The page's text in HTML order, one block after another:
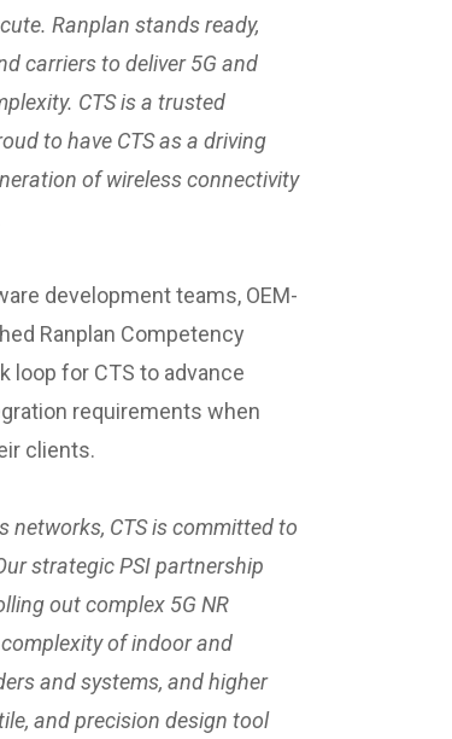
Ranplan stands ready,
carriers to deliver 5G and
CTS is a trusted
to have CTS as a driving
of wireless connectivity
development teams, OEM-
Ranplan Competency
loop for CTS to advance
requirements when
clients.
networks, CTS is committed to
strategic PSI partnership
out complex 5G NR
of indoor and
and systems, and higher
and precision design tool